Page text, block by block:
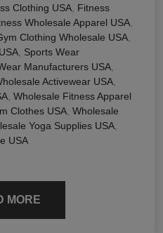
Clothing USA, Fitness
Wholesale Apparel USA,
Clothing Wholesale USA,
, Sports Wear
Manufacturers USA,
Activewear USA,
, Wholesale Fitness Apparel
Clothes USA, Wholesale
Yoga Supplies USA,
USA
MORE